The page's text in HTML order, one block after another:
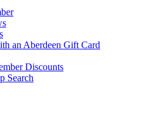
an Aberdeen Gift Card
Discounts
Search